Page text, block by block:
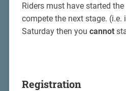
Riders must have started
compete the next stage. (i.e.
Saturday then you cannot
Registration